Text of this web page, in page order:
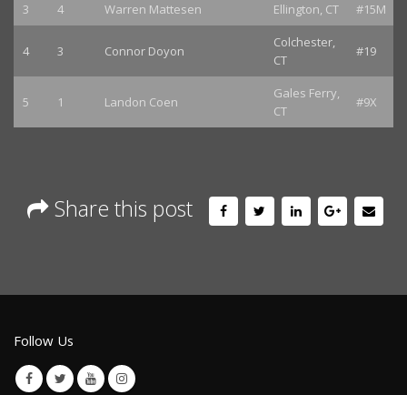
3 4 Warren Mattesen Ellington, CT #15M
4 3 Connor Doyon
Colchester,
CT
#19
5 1 Landon Coen
Gales Ferry,
CT
#9X
Share this post
Follow Us